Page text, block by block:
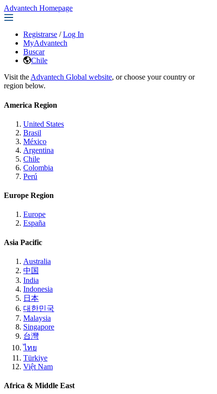
Advantech Homepage
Registrarse / Log In
MyAdvantech
Buscar
Chile
Visit the Advantech Global website, or choose your country or
region below.
America Region
United States
Brasil
México
Argentina
Chile
Colombia
Perú
Europe Region
Europe
España
Asia Pacific
Australia
中国
India
Indonesia
日本
대한민국
Malaysia
Singapore
台灣
ไทย
Türkiye
Việt Nam
Africa & Middle East